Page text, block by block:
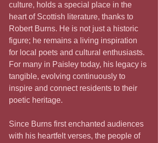
culture, holds a special place in the
heart of Scottish literature, thanks to
Robert Burns. He is not just a historic
figure; he remains a living inspiration
for local poets and cultural enthusiasts.
For many in Paisley today, his legacy is
tangible, evolving continuously to
inspire and connect residents to their
poetic heritage.
Since Burns first enchanted audiences
with his heartfelt verses, the people of